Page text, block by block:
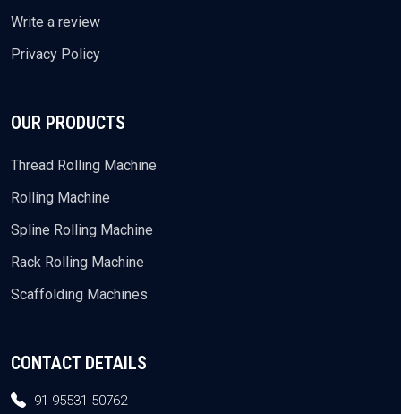
Write a review
Privacy Policy
OUR PRODUCTS
Thread Rolling Machine
Rolling Machine
Spline Rolling Machine
Rack Rolling Machine
Scaffolding Machines
CONTACT DETAILS
+91-95531-50762